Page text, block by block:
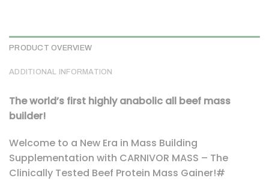
PRODUCT OVERVIEW
ADDITIONAL INFORMATION
The world’s first highly anabolic all beef mass
builder!
Welcome to a New Era in Mass Building
Supplementation with CARNIVOR MASS – The
Clinically Tested Beef Protein Mass Gainer!#